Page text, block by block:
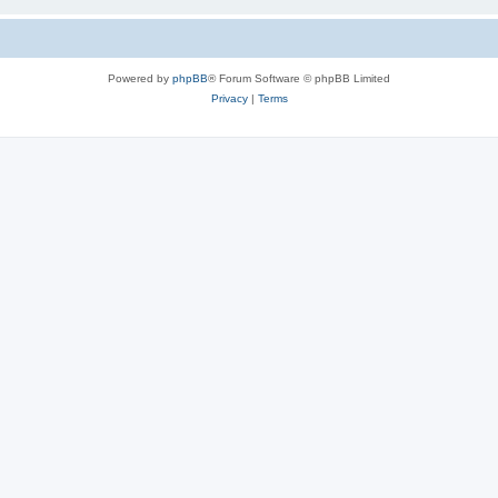
Powered by phpBB® Forum Software © phpBB Limited
Privacy| Terms